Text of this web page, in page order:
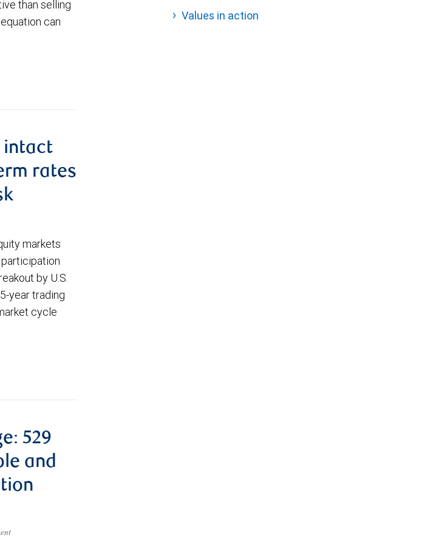
than selling
can
intact
rates
markets
by U.S.
year trading
cycle
529
and
Values in action